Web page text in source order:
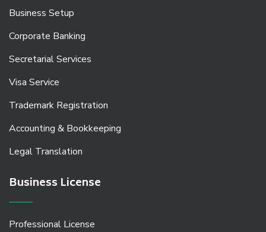
Business Setup
Corporate Banking
Secretarial Services
Visa Service
Trademark Registration
Accounting & Bookkeeping
Legal Translation
Business License
Professional License